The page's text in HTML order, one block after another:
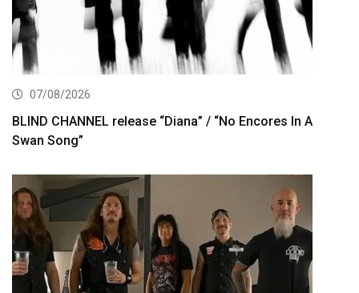
07/08/2026
BLIND CHANNEL release “Diana” / “No Encores In A
Swan Song”